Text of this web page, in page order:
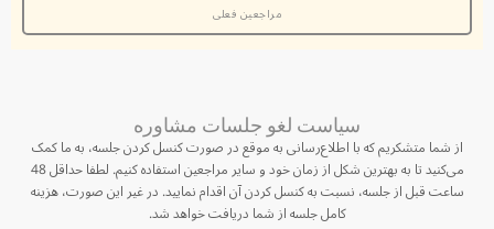
مراجعین فعلی
سیاست لغو جلسات مشاوره
از شما متشکریم که با اطلاع‌رسانی به موقع در صورت کنسل کردن جلسه، به ما کمک
می‌کنید تا به بهترین شکل از زمان خود و سایر مراجعین استفاده کنیم. لطفا حداقل 48
ساعت قبل از جلسه، نسبت به کنسل کردن آن اقدام نمایید. در غیر این صورت، هزینه
کامل جلسه از شما دریافت خواهد شد.